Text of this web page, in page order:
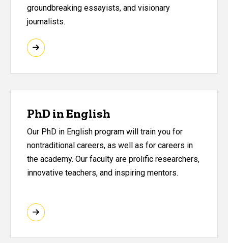
groundbreaking essayists, and visionary
journalists.
PhD in English
Our PhD in English program will train you for
nontraditional careers, as well as for careers in
the academy. Our faculty are prolific researchers,
innovative teachers, and inspiring mentors.